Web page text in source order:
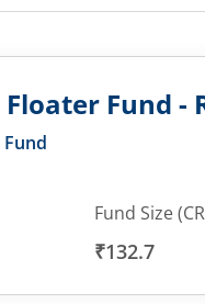
Floater Fund -
Fund Size
₹132.7